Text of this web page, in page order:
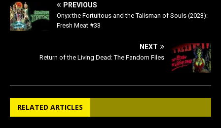
PREVIOUS
Onyx the Fortuitous and the Talisman of Souls (2023):
Fresh Meat #33
NEXT
Return of the Living Dead: The Fandom Files
RELATED ARTICLES